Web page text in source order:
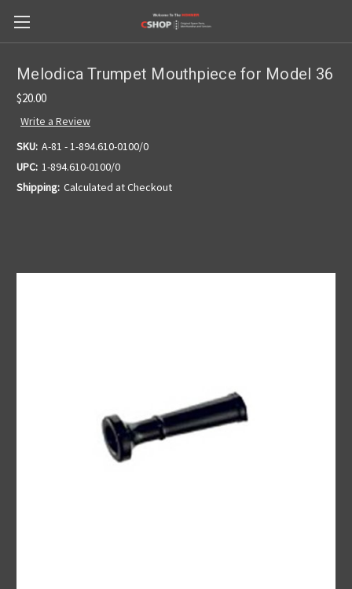
Melodica Trumpet Mouthpiece for Model 36
$20.00
Write a Review
SKU: A-81 - 1-894.610-0100/0
UPC: 1-894.610-0100/0
Shipping: Calculated at Checkout